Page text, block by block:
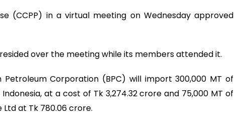
(CCPP) in a virtual meeting on Wednesday approved
over the meeting while its members attended it.
Corporation (BPC) will import 300,000 MT of
Indonesia, at a cost of Tk 3,274.32 crore and 75,000 MT of
at Tk 780.06 crore.